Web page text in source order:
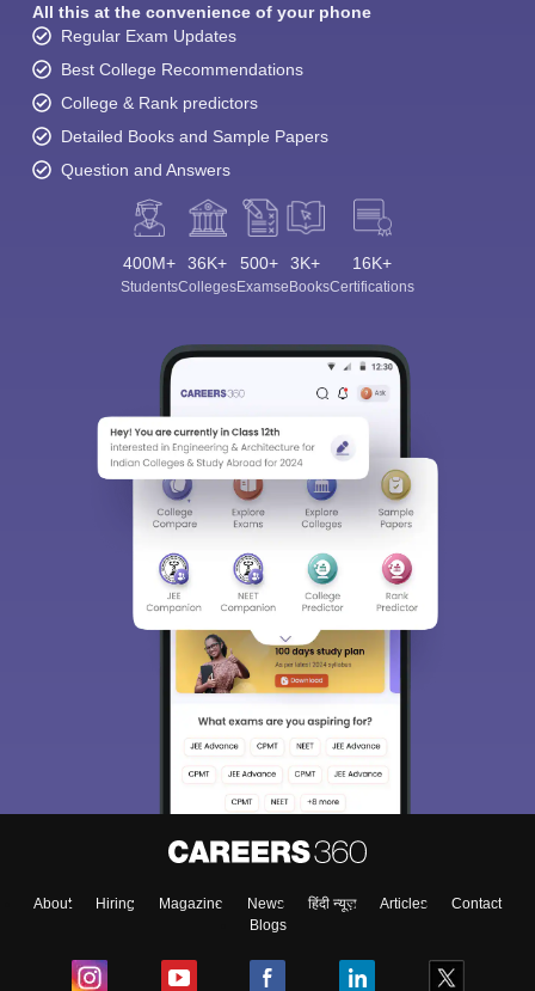
All this at the convenience of your phone
Regular Exam Updates
Best College Recommendations
College & Rank predictors
Detailed Books and Sample Papers
Question and Answers
400M+
Students
36K+
Colleges
500+
Exams
3K+
eBooks
16K+
Certifications
About Hiring Magazine News हिंदी न्यूज़ Articles
Contact
Blogs